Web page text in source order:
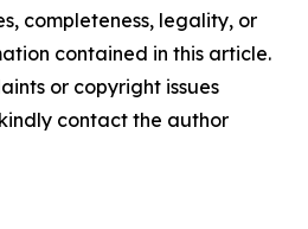
completeness, legality, or
contained in this article.
or copyright issues
contact the author